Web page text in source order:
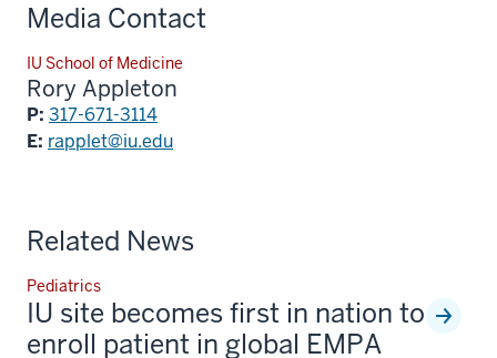
Media Contact
IU School of Medicine
Rory Appleton
P: 317-671-3114
E: rapplet@iu.edu
Related News
Pediatrics
IU site becomes first in nation to
enroll patient in global EMPA